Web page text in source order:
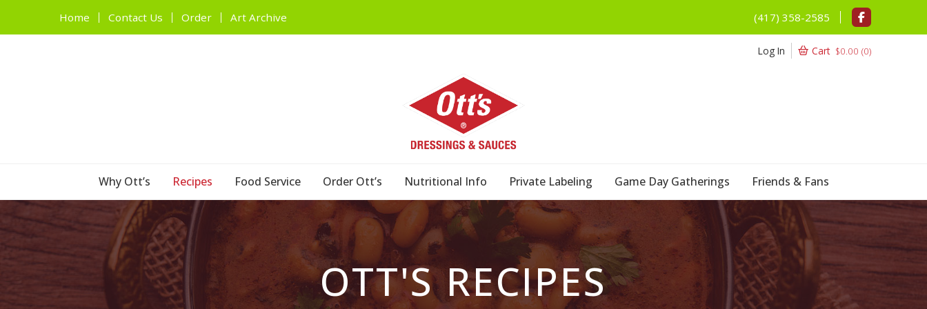
Home Contact Us Order Art Archive (417) 358-2585
Log In Cart $0.00 (0)
Why Ott’s Recipes Food Service Order Ott’s Nutritional Info Private Labeling Game Day Gatherings Friends & Fans
OTT'S RECIPES